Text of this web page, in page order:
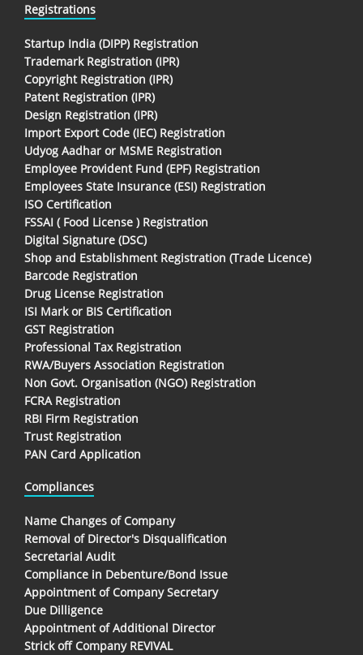
Registrations
Startup India (DIPP) Registration
Trademark Registration (IPR)
Copyright Registration (IPR)
Patent Registration (IPR)
Design Registration (IPR)
Import Export Code (IEC) Registration
Udyog Aadhar or MSME Registration
Employee Provident Fund (EPF) Registration
Employees State Insurance (ESI) Registration
ISO Certification
FSSAI ( Food License ) Registration
Digital Signature (DSC)
Shop and Establishment Registration (Trade Licence)
Barcode Registration
Drug License Registration
ISI Mark or BIS Certification
GST Registration
Professional Tax Registration
RWA/Buyers Association Registration
Non Govt. Organisation (NGO) Registration
FCRA Registration
RBI Firm Registration
Trust Registration
PAN Card Application
Compliances
Name Changes of Company
Removal of Director's Disqualification
Secretarial Audit
Compliance in Debenture/Bond Issue
Appointment of Company Secretary
Due Dilligence
Appointment of Additional Director
Strick off Company REVIVAL